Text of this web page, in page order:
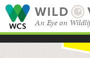
WILD
An Eye on